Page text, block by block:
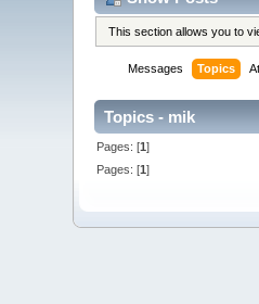
This section allows you to
Messages Topics
Topics - mik
Pages: [1]
Pages: [1]